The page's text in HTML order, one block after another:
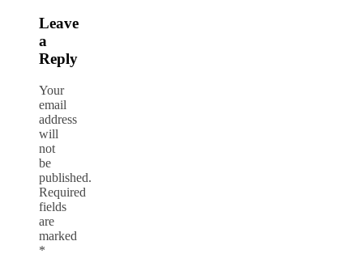
Leave
a
Reply
Your
email
address
will
not
be
published.
Required
fields
are
marked
*